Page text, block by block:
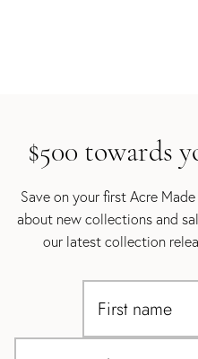
$500 towards
Save on your first Acre
about new collections and
our latest collection